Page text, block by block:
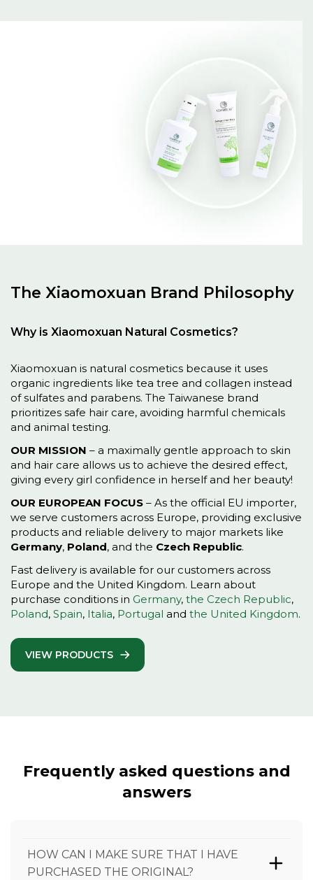
The Xiaomoxuan Brand Philosophy
Why is Xiaomoxuan Natural Cosmetics?
Xiaomoxuan is natural cosmetics because it uses
organic ingredients like tea tree and collagen instead
of sulfates and parabens. The Taiwanese brand
prioritizes safe hair care, avoiding harmful chemicals
and animal testing.
OUR MISSION – a maximally gentle approach to skin
and hair care allows us to achieve the desired effect,
giving every girl confidence in herself and her beauty!
OUR EUROPEAN FOCUS – As the official EU importer,
we serve customers across Europe, providing exclusive
products and reliable delivery to major markets like
Germany, Poland, and the Czech Republic.
Fast delivery is available for our customers across
Europe and the United Kingdom. Learn about
purchase conditions in Germany, the Czech Republic,
Poland, Spain, Italia, Portugal and the United Kingdom.
VIEW PRODUCTS
Frequently asked questions and
answers
HOW CAN I MAKE SURE THAT I HAVE
PURCHASED THE ORIGINAL?